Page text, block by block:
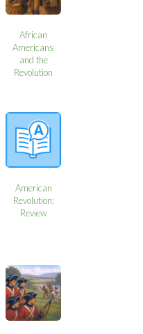
African
Americans
and the
Revolution
American
Revolution:
Review